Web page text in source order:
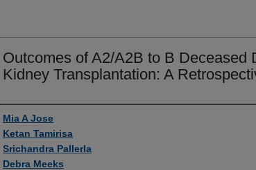
Outcomes of A2/A2B to B Deceased
Kidney Transplantation: A
Authors
Mia A Jose
Ketan Tamirisa
Srichandra Pallerla
Debra Meeks